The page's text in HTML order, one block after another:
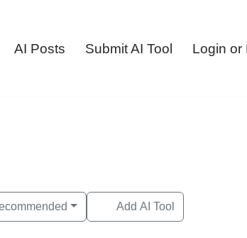
AI Posts Submit AI Tool Login or
Add AI Tool